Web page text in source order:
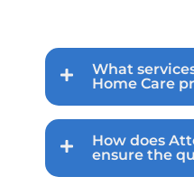
What
Home Care
How does
ensure the